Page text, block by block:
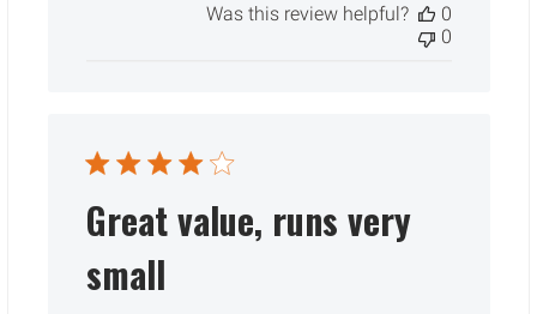
Was this review helpful?
0
0
Great value, runs very
small